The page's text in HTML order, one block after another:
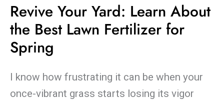
Revive Your Yard: Learn About
the Best Lawn Fertilizer for
Spring
I know how frustrating it can be when your
once-vibrant grass starts losing its vigor